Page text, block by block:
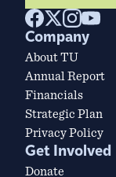
Company
About TU
Annual Report
Financials
Strategic Plan
Privacy Policy
Get Involved
Donate